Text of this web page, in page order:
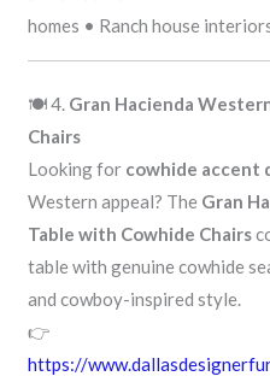
homes • Ranch house
🍽️ 4. Gran Hacienda
Chairs
Looking for cowhide accent
Western appeal? The Gran
Table with Cowhide Chairs
table with genuine cowhide
and cowboy-inspired style.
👉
https://